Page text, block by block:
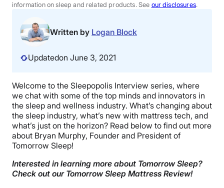
Sales
information on sleep and related products. See our disclosures.
Written by Logan Block
Updatedon June 3, 2021
Welcome to the Sleepopolis Interview series, where
we chat with some of the top minds and innovators in
the sleep and wellness industry. What’s changing about
the sleep industry, what’s new with mattress tech, and
what’s just on the horizon? Read below to find out more
about Bryan Murphy, Founder and President of
Tomorrow Sleep!
Interested in learning more about Tomorrow Sleep?
Check out our Tomorrow Sleep Mattress Review!